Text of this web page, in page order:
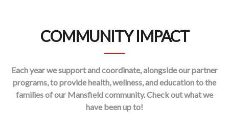
COMMUNITY IMPACT
Each year we support and coordinate, alongside our partner
programs, to provide health, wellness, and education to the
families of our Mansfield community. Check out what we
have been up to!